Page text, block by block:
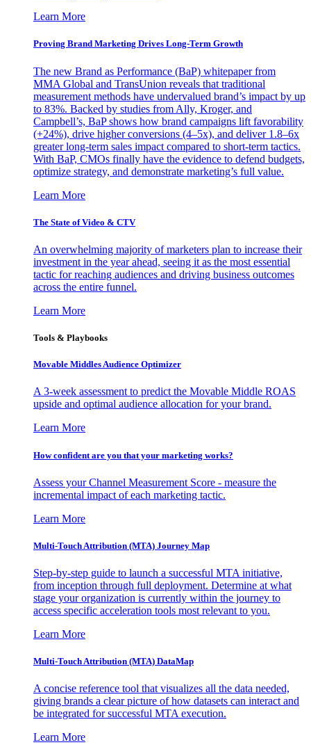
Learn More
Proving Brand Marketing Drives Long-Term Growth
The new Brand as Performance (BaP) whitepaper from
MMA Global and TransUnion reveals that traditional
measurement methods have undervalued brand’s impact by up
to 83%. Backed by studies from Ally, Kroger, and
Campbell’s, BaP shows how brand campaigns lift favorability
(+24%), drive higher conversions (4–5x), and deliver 1.8–6x
greater long-term sales impact compared to short-term tactics.
With BaP, CMOs finally have the evidence to defend budgets,
optimize strategy, and demonstrate marketing’s full value.
Learn More
The State of Video & CTV
An overwhelming majority of marketers plan to increase their
investment in the year ahead, seeing it as the most essential
tactic for reaching audiences and driving business outcomes
across the entire funnel.
Learn More
Tools & Playbooks
Movable Middles Audience Optimizer
A 3-week assessment to predict the Movable Middle ROAS
upside and optimal audience allocation for your brand.
Learn More
How confident are you that your marketing works?
Assess your Channel Measurement Score - measure the
incremental impact of each marketing tactic.
Learn More
Multi-Touch Attribution (MTA) Journey Map
Step-by-step guide to launch a successful MTA initiative,
from inception through full deployment. Determine at what
stage your organization is currently within the journey to
access specific acceleration tools most relevant to you.
Learn More
Multi-Touch Attribution (MTA) DataMap
A concise reference tool that visualizes all the data needed,
giving brands a clear picture of how datasets can interact and
be integrated for successful MTA execution.
Learn More